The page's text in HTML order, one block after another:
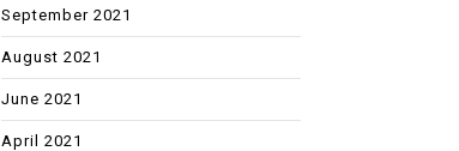
September 2021
August 2021
June 2021
April 2021